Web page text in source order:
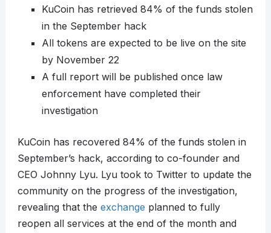
KuCoin has retrieved 84% of the funds stolen
in the September hack
All tokens are expected to be live on the site
by November 22
A full report will be published once law
enforcement have completed their
investigation
KuCoin has recovered 84% of the funds stolen in
September’s hack, according to co-founder and
CEO Johnny Lyu. Lyu took to Twitter to update the
community on the progress of the investigation,
revealing that the exchange planned to fully
reopen all services at the end of the month and